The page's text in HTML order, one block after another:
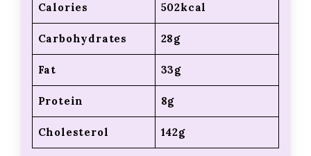
Calories 502kcal
Carbohydrates 28g
Fat 33g
Protein 8g
Cholesterol 142g